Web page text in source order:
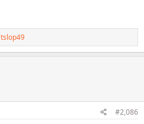
tslop49
#2,086